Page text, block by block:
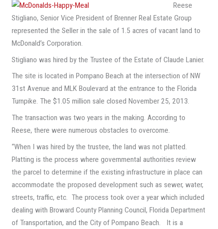
Reese
Stigliano, Senior Vice President of Brenner Real Estate Group
represented the Seller in the sale of 1.5 acres of vacant land to
McDonald’s Corporation.
Stigliano was hired by the Trustee of the Estate of Claude Lanier.
The site is located in Pompano Beach at the intersection of NW
31st Avenue and MLK Boulevard at the entrance to the Florida
Turnpike. The $1.05 million sale closed November 25, 2013.
The transaction was two years in the making. According to
Reese, there were numerous obstacles to overcome.
“When I was hired by the trustee, the land was not platted.
Platting is the process where governmental authorities review
the parcel to determine if the existing infrastructure in place can
accommodate the proposed development such as sewer, water,
streets, traffic, etc. The process took over a year which included
dealing with Broward County Planning Council, Florida Department
of Transportation, and the City of Pompano Beach. It is a